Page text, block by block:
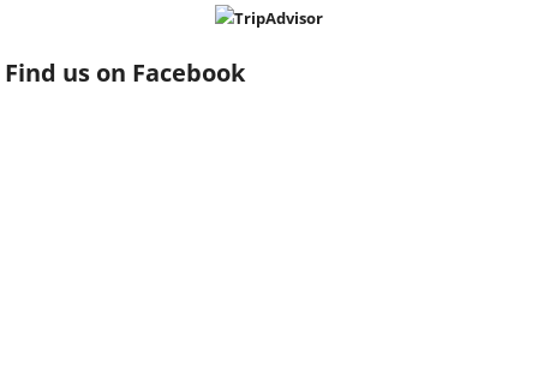
Find us on Facebook